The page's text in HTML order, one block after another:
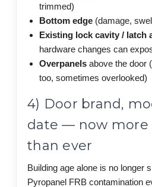
trimmed)
Bottom edge (damage,
Existing lock cavity / latch
hardware changes can
Overpanels above the door
too, sometimes overlooked)
4) Door brand,
date — now
than ever
Building age alone is no longer
Pyropanel FRB contamination